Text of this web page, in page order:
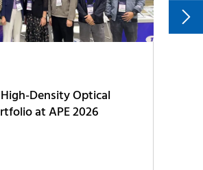
Density Optical
at APE 2026
